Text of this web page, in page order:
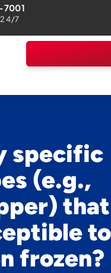
7
specific
(e.g.,
that
to
frozen?